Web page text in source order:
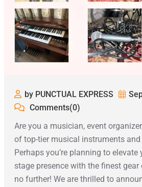
by PUNCTUAL EXPRESS
Comments(0)
Are you a musician, event
of top-tier musical instruments
Perhaps you’re planning to elevate
stage presence with the finest
no further! We are thrilled to